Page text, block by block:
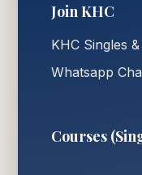
Join KHC
KHC Singles
Whatsapp
Courses